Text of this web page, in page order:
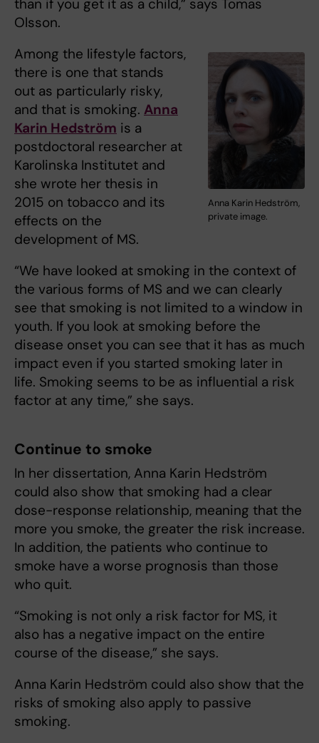
than if you get it as a child,” says Tomas
Olsson.
Anna Karin Hedström,
private image.
Among the lifestyle factors,
there is one that stands
out as particularly risky,
and that is smoking. Anna
Karin Hedström is a
postdoctoral researcher at
Karolinska Institutet and
she wrote her thesis in
2015 on tobacco and its
effects on the
development of MS.
“We have looked at smoking in the context of
the various forms of MS and we can clearly
see that smoking is not limited to a window in
youth. If you look at smoking before the
disease onset you can see that it has as much
impact even if you started smoking later in
life. Smoking seems to be as influential a risk
factor at any time,” she says.
Continue to smoke
In her dissertation, Anna Karin Hedström
could also show that smoking had a clear
dose-response relationship, meaning that the
more you smoke, the greater the risk increase.
In addition, the patients who continue to
smoke have a worse prognosis than those
who quit.
“Smoking is not only a risk factor for MS, it
also has a negative impact on the entire
course of the disease,” she says.
Anna Karin Hedström could also show that the
risks of smoking also apply to passive
smoking.